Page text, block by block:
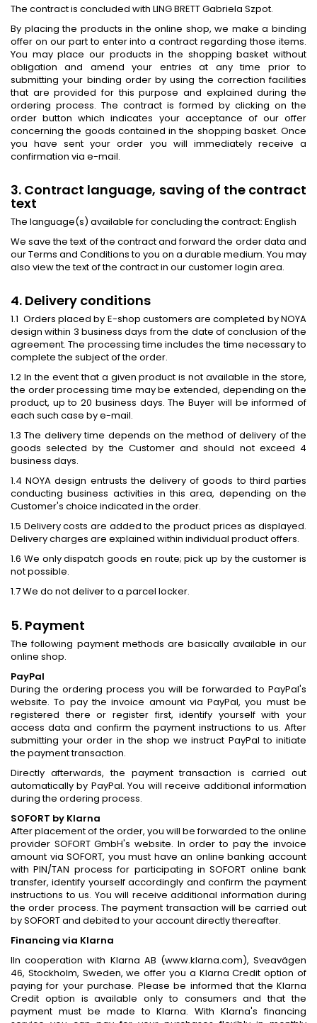
The contract is concluded with LING BRETT Gabriela Szpot.
By placing the products in the online shop, we make a binding
offer on our part to enter into a contract regarding those items.
You may place our products in the shopping basket without
obligation and amend your entries at any time prior to
submitting your binding order by using the correction facilities
that are provided for this purpose and explained during the
ordering process. The contract is formed by clicking on the
order button which indicates your acceptance of our offer
concerning the goods contained in the shopping basket. Once
you have sent your order you will immediately receive a
confirmation via e-mail.
3. Contract language, saving of the contract
text
The language(s) available for concluding the contract: English
We save the text of the contract and forward the order data and
our Terms and Conditions to you on a durable medium. You may
also view the text of the contract in our customer login area.
4. Delivery conditions
1.1 Orders placed by E-shop customers are completed by NOYA
design within 3 business days from the date of conclusion of the
agreement. The processing time includes the time necessary to
complete the subject of the order.
1.2 In the event that a given product is not available in the store,
the order processing time may be extended, depending on the
product, up to 20 business days. The Buyer will be informed of
each such case by e-mail.
1.3 The delivery time depends on the method of delivery of the
goods selected by the Customer and should not exceed 4
business days.
1.4 NOYA design entrusts the delivery of goods to third parties
conducting business activities in this area, depending on the
Customer's choice indicated in the order.
1.5 Delivery costs are added to the product prices as displayed.
Delivery charges are explained within individual product offers.
1.6 We only dispatch goods en route; pick up by the customer is
not possible.
1.7 We do not deliver to a parcel locker.
5. Payment
The following payment methods are basically available in our
online shop.
PayPal
During the ordering process you will be forwarded to PayPal's
website. To pay the invoice amount via PayPal, you must be
registered there or register first, identify yourself with your
access data and confirm the payment instructions to us. After
submitting your order in the shop we instruct PayPal to initiate
the payment transaction.
Directly afterwards, the payment transaction is carried out
automatically by PayPal. You will receive additional information
during the ordering process.
SOFORT by Klarna
After placement of the order, you will be forwarded to the online
provider SOFORT GmbH's website. In order to pay the invoice
amount via SOFORT, you must have an online banking account
with PIN/TAN process for participating in SOFORT online bank
transfer, identify yourself accordingly and confirm the payment
instructions to us. You will receive additional information during
the order process. The payment transaction will be carried out
by SOFORT and debited to your account directly thereafter.
Financing via Klarna
IIn cooperation with Klarna AB (www.klarna.com), Sveavägen
46, Stockholm, Sweden, we offer you a Klarna Credit option of
paying for your purchase. Please be informed that the Klarna
Credit option is available only to consumers and that the
payment must be made to Klarna. With Klarna's financing